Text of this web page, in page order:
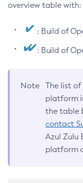
overview table with:
: Build of
: Build of
Note
The list
platform
the table
contact
Azul Zulu
platform